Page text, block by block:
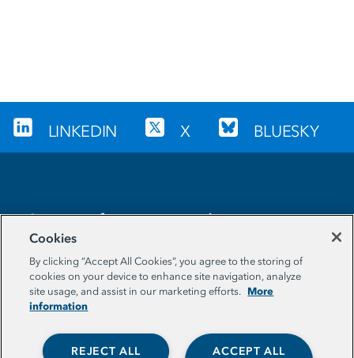
LINKEDIN X BLUESKY
Sign up for our newsletter
EMAIL ADDRESS
Cookies
By clicking “Accept All Cookies”, you agree to the storing of
cookies on your device to enhance site navigation, analyze
site usage, and assist in our marketing efforts. More
information
ACCEPT ALL
REJECT ALL